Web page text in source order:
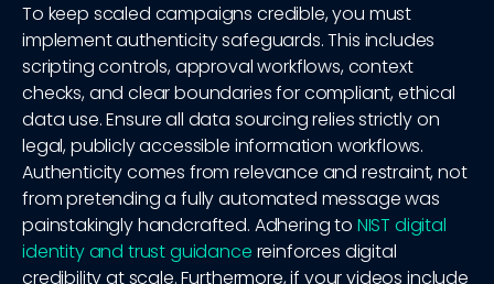
To keep scaled campaigns credible, you must
implement authenticity safeguards. This includes
scripting controls, approval workflows, context
checks, and clear boundaries for compliant, ethical
data use. Ensure all data sourcing relies strictly on
legal, publicly accessible information workflows.
Authenticity comes from relevance and restraint, not
from pretending a fully automated message was
painstakingly handcrafted. Adhering to NIST digital
identity and trust guidance reinforces digital
credibility at scale. Furthermore, if your videos include